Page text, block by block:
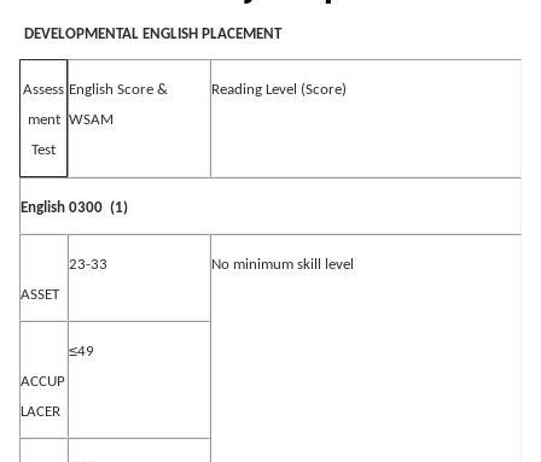
DEVELOPMENTAL ENGLISH PLACEMENT
Assess
ment
Test
English Score &
WSAM
Reading Level (Score)
English 0300 (1)
ASSET
23-33 No minimum skill level
ACCUP
LACER
≤49